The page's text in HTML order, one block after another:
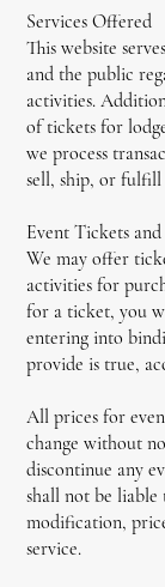
Services Offered
This website
and the public
activities.
of tickets for
we process
sell, ship, or fulfill
Event Tickets
We may offer
activities for
for a ticket, you
entering into
provide is true,
All prices for
change without
discontinue any
shall not be
modification,
service.